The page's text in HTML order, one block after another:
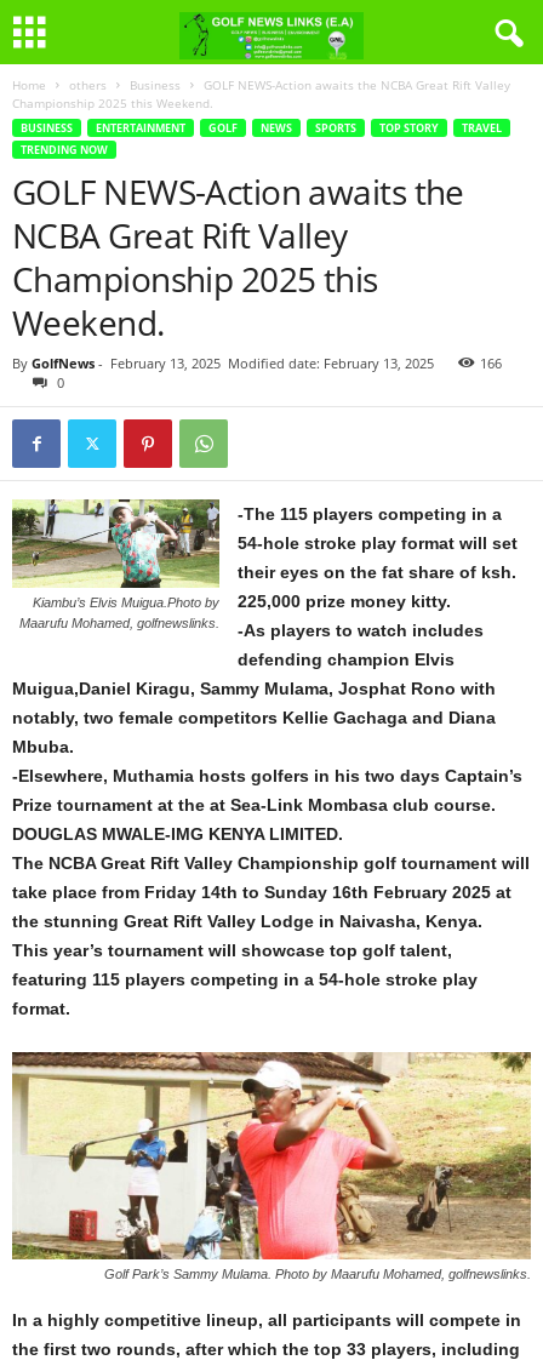
Home others Business
GOLF NEWS-Action awaits the NCBA Great Rift Valley
Championship 2025 this Weekend.
BUSINESS ENTERTAINMENT GOLF NEWS SPORTS TOP STORY
TRAVEL
TRENDING NOW
GOLF NEWS-Action awaits the
NCBA Great Rift Valley
Championship 2025 this
Weekend.
By GolfNews - February 13, 2025 Modified date: February 13, 2025
166
0
Kiambu’s Elvis Muigua.Photo by
Maarufu Mohamed, golfnewslinks.
-The 115 players competing in a
54-hole stroke play format will set
their eyes on the fat share of ksh.
225,000 prize money kitty.
-As players to watch includes
defending champion Elvis
Muigua,Daniel Kiragu, Sammy Mulama, Josphat Rono with
notably, two female competitors Kellie Gachaga and Diana
Mbuba.
-Elsewhere, Muthamia hosts golfers in his two days Captain’s
Prize tournament at the at Sea-Link Mombasa club course.
DOUGLAS MWALE-IMG KENYA LIMITED.
The NCBA Great Rift Valley Championship golf tournament will
take place from Friday 14th to Sunday 16th February 2025 at
the stunning Great Rift Valley Lodge in Naivasha, Kenya.
This year’s tournament will showcase top golf talent,
featuring 115 players competing in a 54-hole stroke play
format.
Golf Park’s Sammy Mulama. Photo by Maarufu Mohamed, golfnewslinks.
In a highly competitive lineup, all participants will compete in
the first two rounds, after which the top 33 players, including